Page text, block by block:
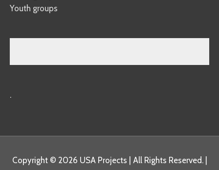
Youth groups
.
Copyright © 2026 USA Projects | All Rights Reserved. |